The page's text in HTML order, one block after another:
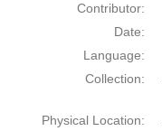
Contributor:
Date:
Language:
Collection:
Physical Location: